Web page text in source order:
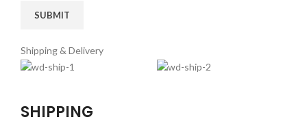
Shipping & Delivery
SHIPPING